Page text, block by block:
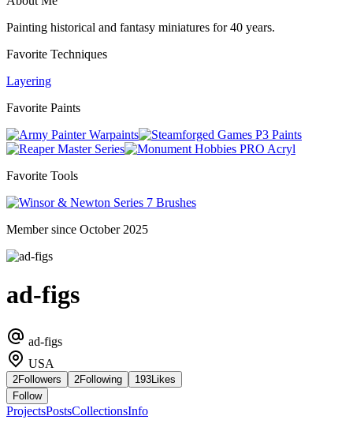
Painting historical and fantasy miniatures for 40 years.
Favorite Techniques
Layering
Favorite Paints
Warpaints
P3 Paints
Master Series
PRO Acryl
Favorite Tools
Series 7 Brushes
Member since October 2025
ad-figs
ad-figs
USA
2Followers 2Following 193Likes
Follow
ProjectsPostsCollectionsInfo